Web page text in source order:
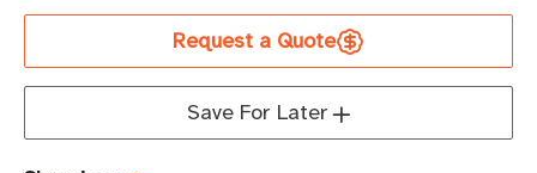
Current
Request a Quote
Save For Later